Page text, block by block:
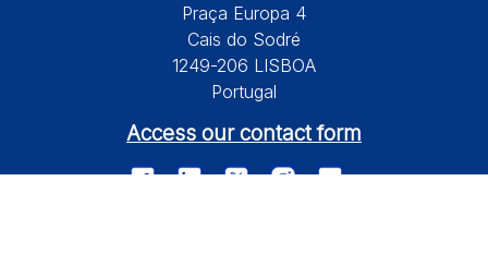
Praça Europa 4
Cais do Sodré
1249-206 LISBOA
Portugal
Access our contact form